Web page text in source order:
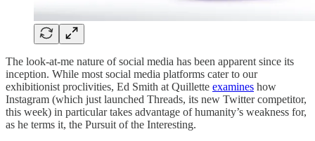
The look-at-me nature of social media has been apparent since its
inception. While most social media platforms cater to our
exhibitionist proclivities, Ed Smith at Quillette examines how
Instagram (which just launched Threads, its new Twitter competitor,
this week) in particular takes advantage of humanity’s weakness for,
as he terms it, the Pursuit of the Interesting.